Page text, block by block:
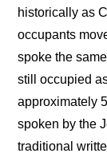
historically as
occupants
spoke the
still occupied
approximately
spoken by the
traditional